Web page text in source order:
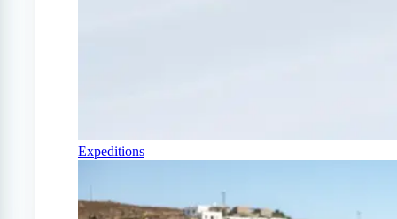
Expeditions